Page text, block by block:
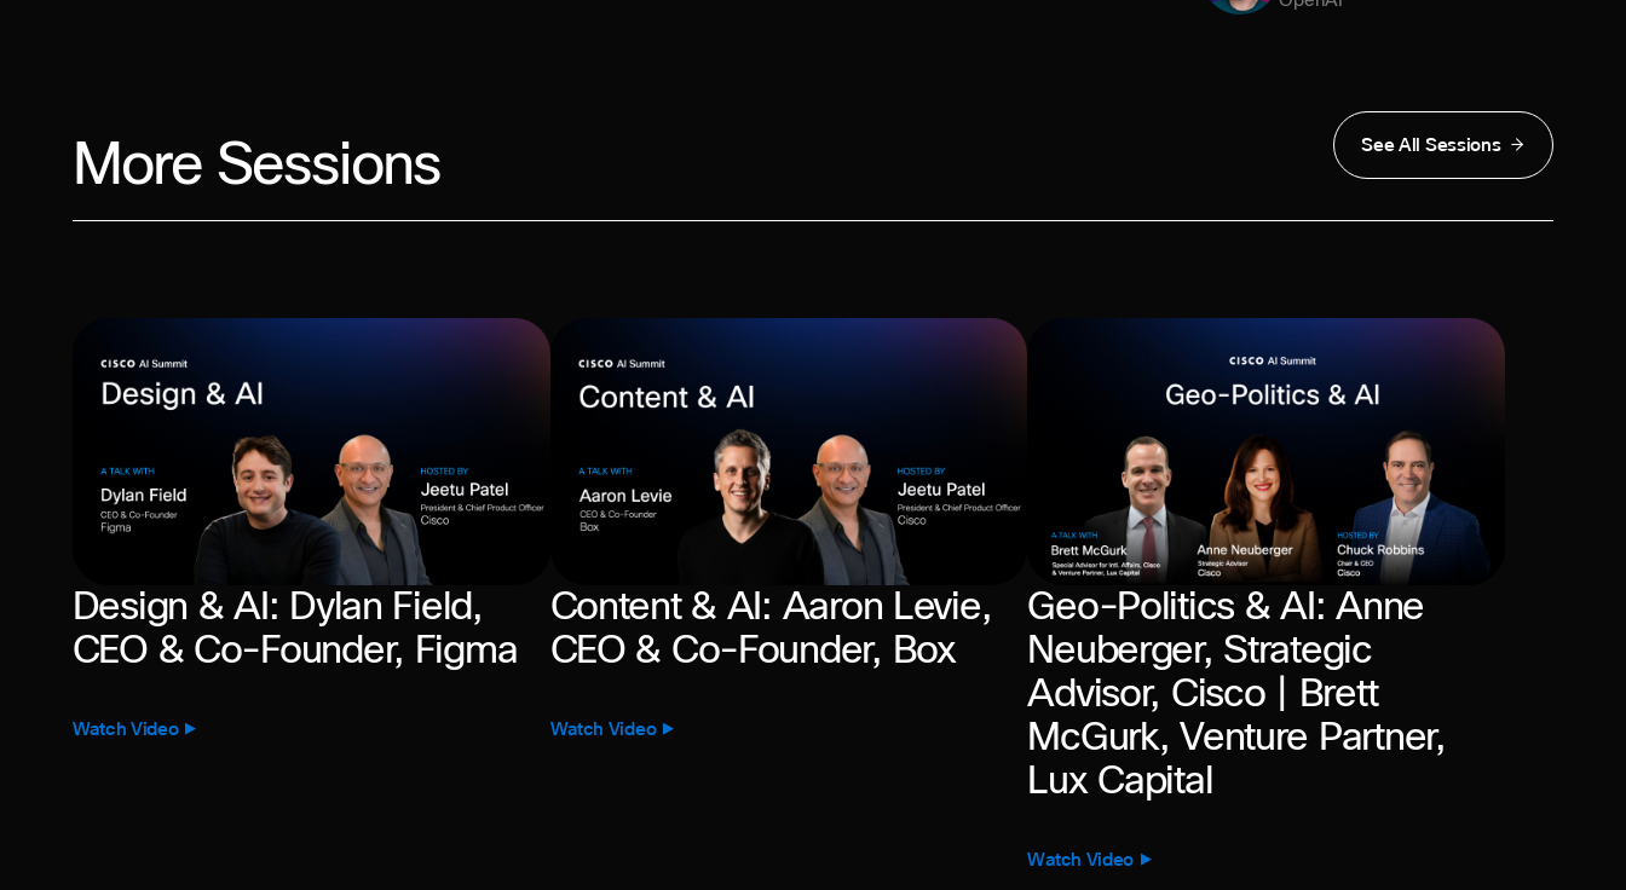
More Sessions See All Sessions
Design & AI: Dylan Field,
CEO & Co-Founder, Figma
Watch Video
Content & AI: Aaron Levie,
CEO & Co-Founder, Box
Watch Video
Geo-Politics & AI: Anne
Neuberger, Strategic
Advisor, Cisco | Brett
McGurk, Venture Partner,
Lux Capital
Watch Video